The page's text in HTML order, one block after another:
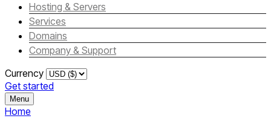
Hosting & Servers
Services
Domains
Company & Support
Currency
Get started
Menu
Home